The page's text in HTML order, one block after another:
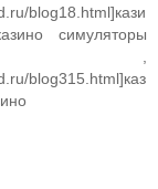
blog18.html]кази
симуляторы
,
blog315.html]каз